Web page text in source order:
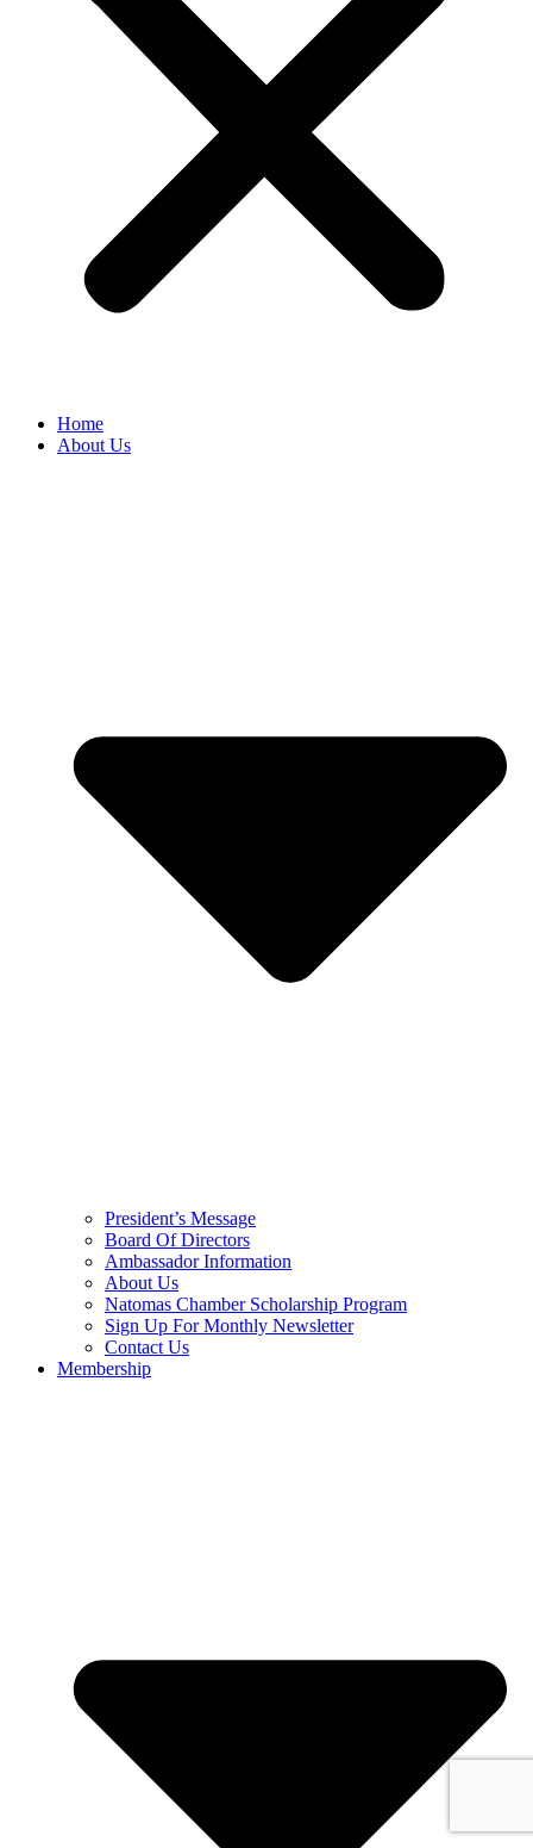
Home
About Us
President’s Message
Board Of Directors
Ambassador Information
About Us
Natomas Chamber Scholarship Program
Sign Up For Monthly Newsletter
Contact Us
Membership